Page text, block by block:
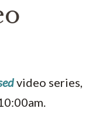
video series,